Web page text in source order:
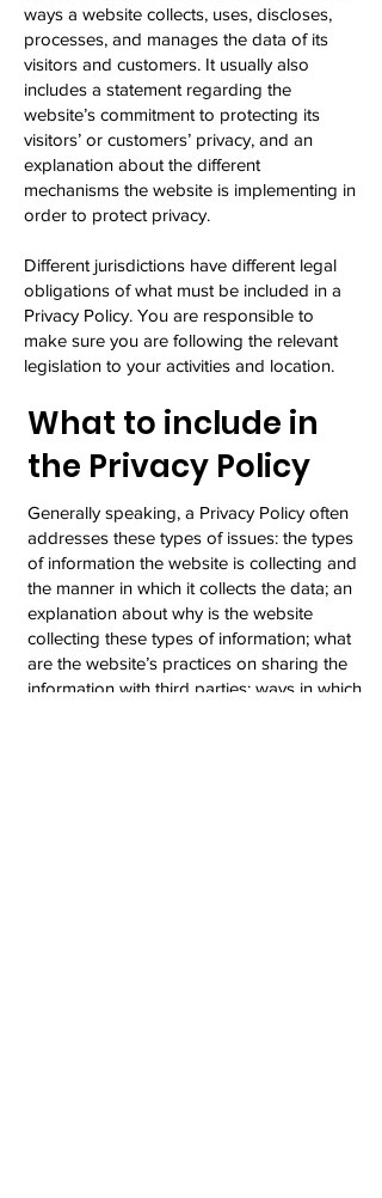
ways a website collects, uses, discloses,
processes, and manages the data of its
visitors and customers. It usually also
includes a statement regarding the
website’s commitment to protecting its
visitors’ or customers’ privacy, and an
explanation about the different
mechanisms the website is implementing in
order to protect privacy.
Different jurisdictions have different legal
obligations of what must be included in a
Privacy Policy. You are responsible to
make sure you are following the relevant
legislation to your activities and location.
What to include in
the Privacy Policy
Generally speaking, a Privacy Policy often
addresses these types of issues: the types
of information the website is collecting and
the manner in which it collects the data; an
explanation about why is the website
collecting these types of information; what
are the website’s practices on sharing the
information with third parties; ways in which